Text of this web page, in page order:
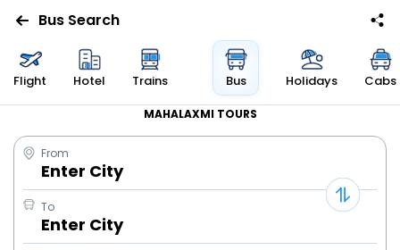
Bus Search
Flight Hotel Trains Bus Holidays Cabs
MAHALAXMI TOURS
From
Enter City
To
Enter City